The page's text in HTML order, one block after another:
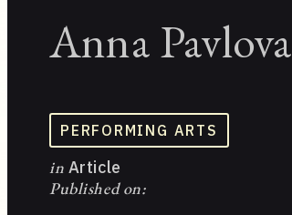
Anna Pavlova
PERFORMING ARTS
in Article
Published on: